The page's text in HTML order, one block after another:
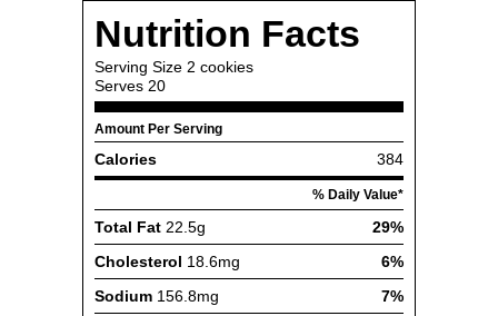
Nutrition Facts
Serving Size 2 cookies
Serves 20
Amount Per Serving
Calories 384
% Daily Value*
Total Fat 22.5g
29%
Cholesterol 18.6mg
6%
Sodium 156.8mg
7%